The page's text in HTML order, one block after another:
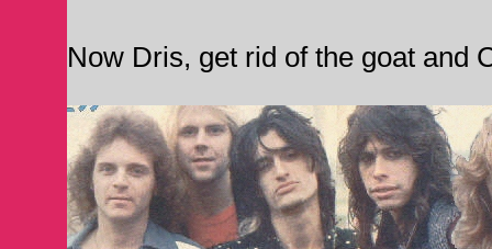
Now Dris, get rid of the goat and